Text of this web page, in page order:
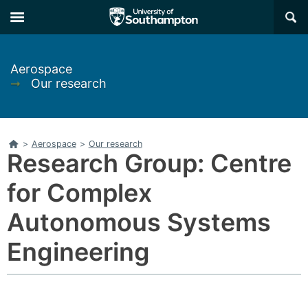
to
main
to
main
×
Aerospace
➞
Our research
Home
> Aerospace > Our research
Research Group: Centre
for Complex
Autonomous Systems
Engineering